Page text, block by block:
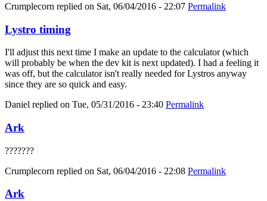
Crumplecorn replied on Sat, 06/04/2016 - 22:07 Permalink
Lystro timing
I'll adjust this next time I make an update to the calculator (which
will probably be when the dev kit is next updated). I had a feeling it
was off, but the calculator isn't really needed for Lystros anyway
since they are so quick and easy.
Daniel replied on Tue, 05/31/2016 - 23:40 Permalink
Ark
???????
Crumplecorn replied on Sat, 06/04/2016 - 22:08 Permalink
Ark